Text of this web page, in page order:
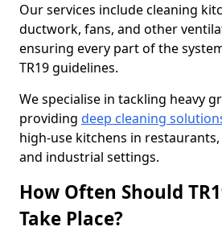
Our services include cleaning
ductwork, fans, and other
ensuring every part of the
TR19 guidelines.
We specialise in tackling heavy
providing deep cleaning
high-use kitchens in
and industrial settings.
How Often Should
Take Place?